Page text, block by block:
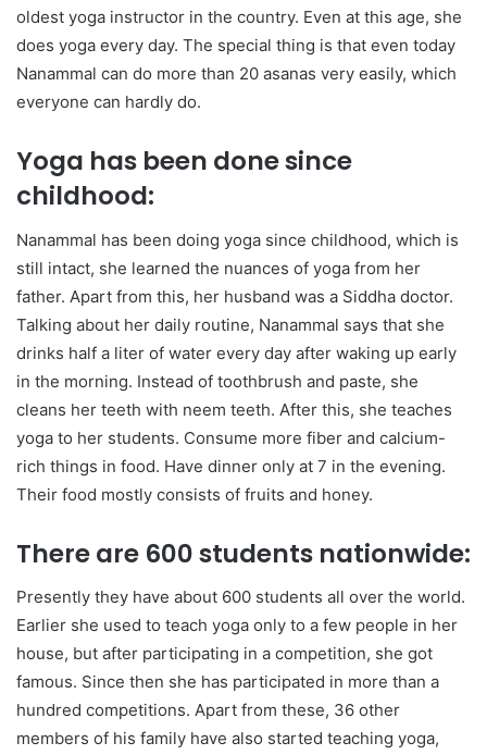
oldest yoga instructor in the country. Even at this age, she
does yoga every day. The special thing is that even today
Nanammal can do more than 20 asanas very easily, which
everyone can hardly do.
Yoga has been done since
childhood:
Nanammal has been doing yoga since childhood, which is
still intact, she learned the nuances of yoga from her
father. Apart from this, her husband was a Siddha doctor.
Talking about her daily routine, Nanammal says that she
drinks half a liter of water every day after waking up early
in the morning. Instead of toothbrush and paste, she
cleans her teeth with neem teeth. After this, she teaches
yoga to her students. Consume more fiber and calcium-
rich things in food. Have dinner only at 7 in the evening.
Their food mostly consists of fruits and honey.
There are 600 students nationwide:
Presently they have about 600 students all over the world.
Earlier she used to teach yoga only to a few people in her
house, but after participating in a competition, she got
famous. Since then she has participated in more than a
hundred competitions. Apart from these, 36 other
members of his family have also started teaching yoga,